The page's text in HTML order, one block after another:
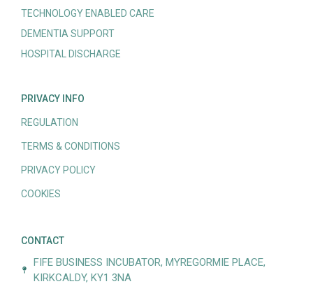
TECHNOLOGY ENABLED CARE
DEMENTIA SUPPORT
HOSPITAL DISCHARGE
PRIVACY INFO
REGULATION
TERMS & CONDITIONS
PRIVACY POLICY
COOKIES
CONTACT
FIFE BUSINESS INCUBATOR, MYREGORMIE PLACE,
KIRKCALDY, KY1 3NA